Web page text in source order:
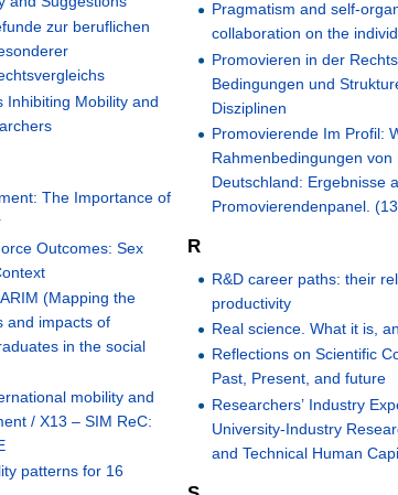
zur beruflichen
Inhibiting Mobility and
The Importance of
Outcomes: Sex
(Mapping the
and impacts of
in the social
mobility and
/ X13 – SIM ReC:
patterns for 16
Pragmatism and self-
collaboration on the
Promovieren in der
Bedingungen und
Disziplinen
Promovierende Im Profil:
Rahmenbedingungen von
Deutschland: Ergebnisse
Promovierendenpanel.
R
R&D career paths: their
productivity
Real science. What it is,
Reflections on Scientific
Past, Present, and future
Researchers’ Industry
University-Industry
and Technical Human